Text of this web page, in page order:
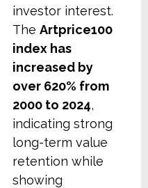
investor interest.
The Artprice100
index has
increased by
over 620% from
2000 to 2024,
indicating strong
long-term value
retention while
showing